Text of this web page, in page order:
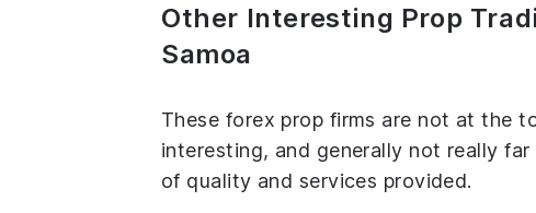
Other Interesting Prop
Samoa
These forex prop firms are not at the
interesting, and generally not really
of quality and services provided.